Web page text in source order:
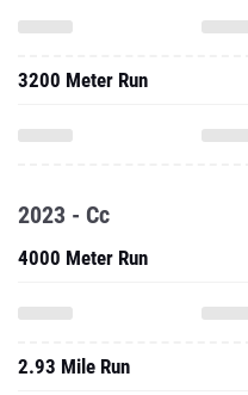
3200 Meter Run
2023 - Cc
4000 Meter Run
2.93 Mile Run